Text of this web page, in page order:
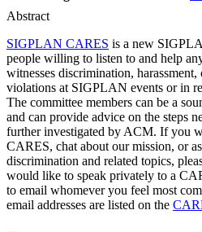
Abstract
SIGPLAN CARES is a new
people willing to listen to and help
witnesses discrimination,
violations at SIGPLAN events or in
The committee members can be a
and can provide advice on the steps
further investigated by ACM. If you
CARES, chat about our mission, or
discrimination and related topics,
would like to speak privately to a
to email whomever you feel most
email addresses are listed on the